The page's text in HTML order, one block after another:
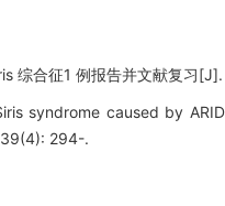
综合征1 例报告并文献复习
syndrome caused by
294-.